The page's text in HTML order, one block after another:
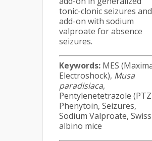
tonic-clonic seizures
add-on with sodium
valproate for absence
seizures.
Keywords: MES
Electroshock), Musa
paradisiaca,
Pentylenetetrazole
Phenytoin, Seizures,
Sodium Valproate, Swiss
albino mice